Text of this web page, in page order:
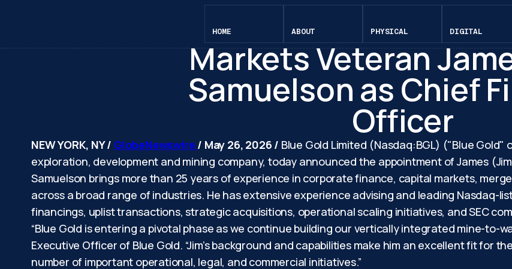
HOME ABOUT PHYSICAL DIGITAL
May 26, 2026
Blue Gold Appoints
Markets Veteran
Samuelson as Chief
Officer
NEW YORK, NY / GlobeNewswire / May 26, 2026 / Blue Gold Limited (Nasdaq:BGL) ("Blue
exploration, development and mining company, today announced the appointment of James
Samuelson brings more than 25 years of experience in corporate finance, capital markets,
across a broad range of industries. He has extensive experience advising and leading Nasdaq-
financings, uplist transactions, strategic acquisitions, operational scaling initiatives, and SEC
“Blue Gold is entering a pivotal phase as we continue building our vertically integrated mine-to-
Executive Officer of Blue Gold. “Jim’s background and capabilities make him an excellent fit for
number of important operational, legal, and commercial initiatives.”